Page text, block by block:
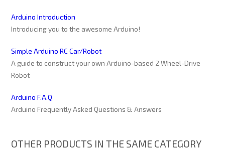
Arduino Introduction
Introducing you to the awesome Arduino!
Simple Arduino RC Car/Robot
A guide to construct your own Arduino-based 2 Wheel-Drive
Robot
Arduino F.A.Q
Arduino Frequently Asked Questions & Answers
OTHER PRODUCTS IN THE SAME CATEGORY